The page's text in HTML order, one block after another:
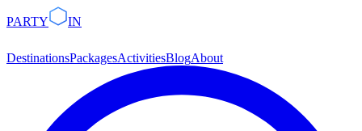
PARTY IN
DestinationsPackagesActivitiesBlogAbout